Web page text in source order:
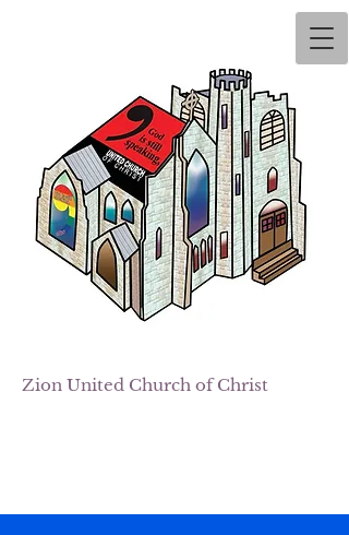
Zion United Church of Christ